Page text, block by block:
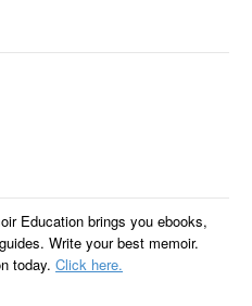
Education brings you ebooks,
Write your best memoir.
today.Click here.